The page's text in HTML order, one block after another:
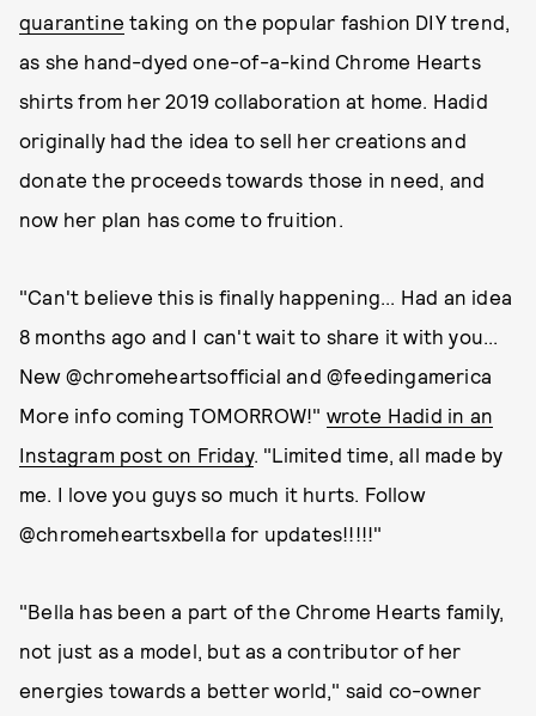
quarantine taking on the popular fashion DIY trend,
as she hand-dyed one-of-a-kind Chrome Hearts
shirts from her 2019 collaboration at home. Hadid
originally had the idea to sell her creations and
donate the proceeds towards those in need, and
now her plan has come to fruition.
"Can't believe this is finally happening... Had an idea
8 months ago and I can't wait to share it with you...
New @chromeheartsofficial and @feedingamerica
More info coming TOMORROW!" wrote Hadid in an
Instagram post on Friday. "Limited time, all made by
me. I love you guys so much it hurts. Follow
@chromeheartsxbella for updates!!!!!"
"Bella has been a part of the Chrome Hearts family,
not just as a model, but as a contributor of her
energies towards a better world," said co-owner